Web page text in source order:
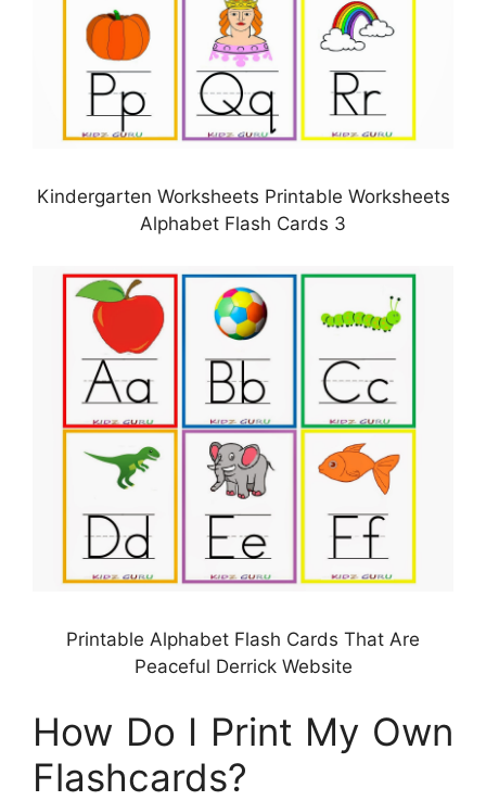
Kindergarten Worksheets Printable Worksheets
Alphabet Flash Cards 3
Printable Alphabet Flash Cards That Are
Peaceful Derrick Website
How Do I Print My Own
Flashcards?